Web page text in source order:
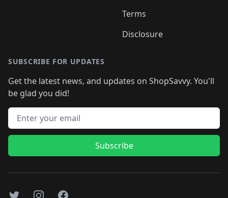
Terms
Disclosure
SUBSCRIBE FOR UPDATES
Get the latest news, and updates on ShopSavvy. You'll
be glad you did!
Email address
Subscribe
TwitterInstagramFacebook